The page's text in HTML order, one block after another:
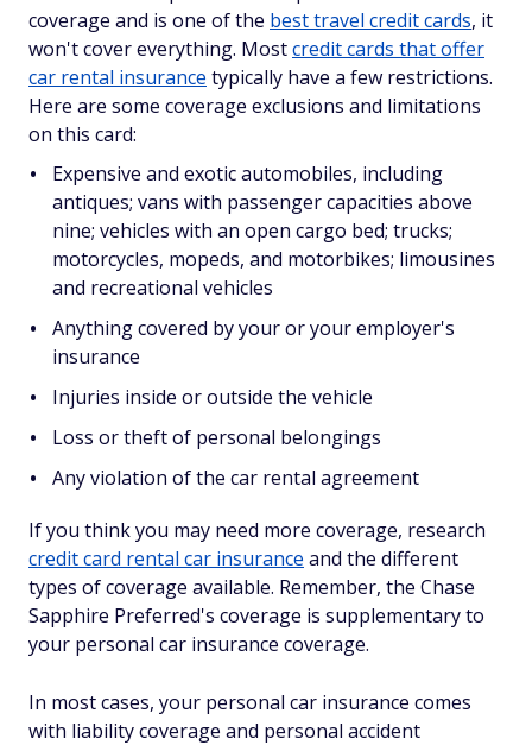
coverage and is one of the best travel credit cards, it
won't cover everything. Mostcredit cards that offer
car rental insurance typically have a few restrictions.
Here are some coverage exclusions and limitations
on this card:
Expensive and exotic automobiles, including
antiques; vans with passenger capacities above
nine; vehicles with an open cargo bed; trucks;
motorcycles, mopeds, and motorbikes; limousines
and recreational vehicles
Anything covered by your or your employer's
insurance
Injuries inside or outside the vehicle
Loss or theft of personal belongings
Any violation of the car rental agreement
If you think you may need more coverage, research
credit card rental car insurance and the different
types of coverage available. Remember, the Chase
Sapphire Preferred's coverage is supplementary to
your personal car insurance coverage.
In most cases, your personal car insurance comes
with liability coverage and personal accident